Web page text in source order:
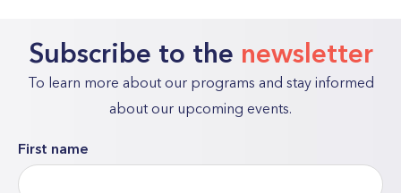
Subscribe to the newsletter
To learn more about our programs and stay informed
about our upcoming events.
"
*
First name